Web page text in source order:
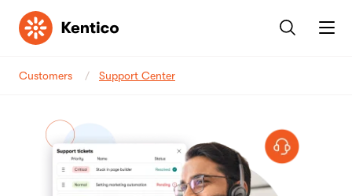
Kentico
Customers Support Center